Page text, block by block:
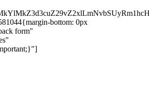
bottom: 0px
form"